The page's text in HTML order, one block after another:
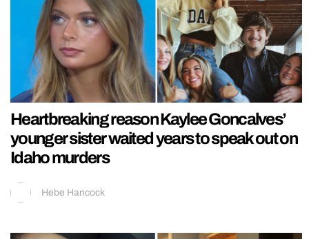
Heartbreaking reason Kaylee Goncalves’
younger sister waited years to speak out on
Idaho murders
Hebe Hancock